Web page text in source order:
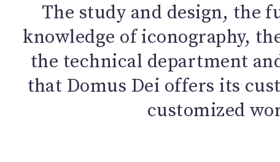
The study and design, the
knowledge of iconography,
the technical department
that Domus Dei offers its
customized